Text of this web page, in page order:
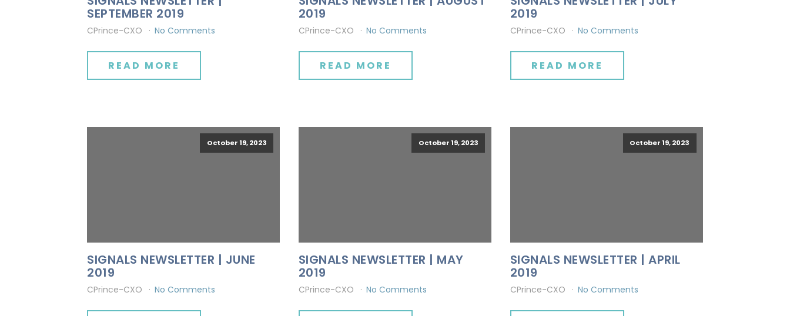
SEPTEMBER 2019
CPrince-CXO No Comments
READ MORE
2019
CPrince-CXO No Comments
READ MORE
2019
CPrince-CXO No Comments
READ MORE
October 19, 2023
SIGNALS NEWSLETTER | JUNE
2019
CPrince-CXO No Comments
October 19, 2023
SIGNALS NEWSLETTER | MAY
2019
CPrince-CXO No Comments
October 19, 2023
SIGNALS NEWSLETTER | APRIL
2019
CPrince-CXO No Comments